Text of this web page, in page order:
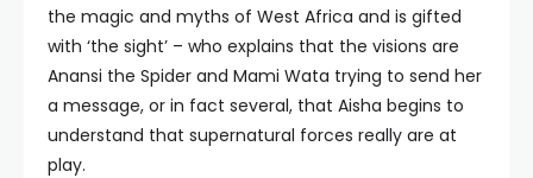
the magic and myths of West Africa and is gifted
with ‘the sight’ – who explains that the visions are
Anansi the Spider and Mami Wata trying to send her
a message, or in fact several, that Aisha begins to
understand that supernatural forces really are at
play.